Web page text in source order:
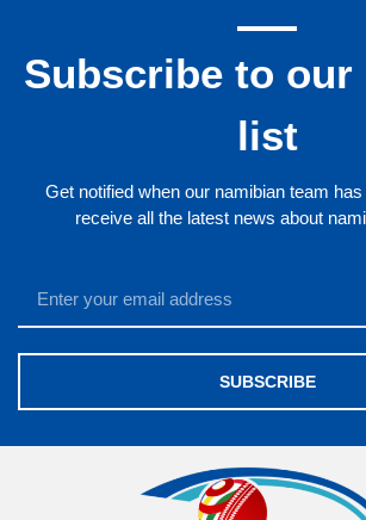
Subscribe to our
list
Get notified when our namibian team
receive all the latest news about
SUBSCRIBE